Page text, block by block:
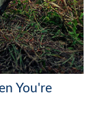
You're